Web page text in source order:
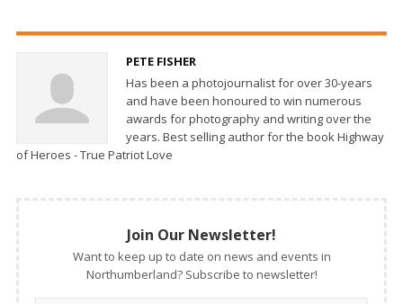
PETE FISHER
Has been a photojournalist for over 30-years
and have been honoured to win numerous
awards for photography and writing over the
years. Best selling author for the book Highway
of Heroes - True Patriot Love
Join Our Newsletter!
Want to keep up to date on news and events in
Northumberland? Subscribe to newsletter!